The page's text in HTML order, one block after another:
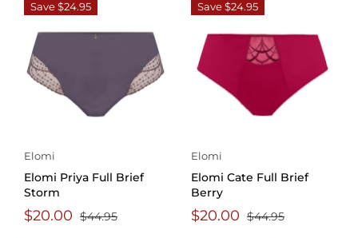
Save $24.95
Elomi
Elomi Priya Full Brief
Storm
$20.00 $44.95
Save $24.95
Elomi
Elomi Cate Full Brief
Berry
$20.00 $44.95